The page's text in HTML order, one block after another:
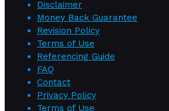
Disclaimer
Money Back Guarantee
Revision Policy
Terms of Use
Referencing Guide
FAQ
Contact
Privacy Policy
Terms of Use